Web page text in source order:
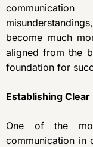
become much
aligned from the
foundation for
Establishing
One of the
communication in